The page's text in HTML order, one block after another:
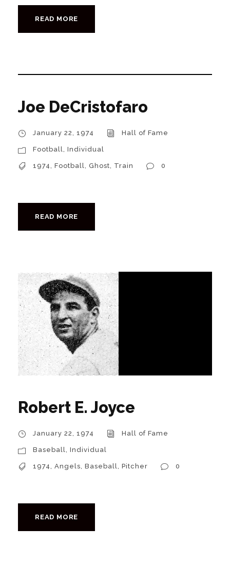
READ MORE
Joe DeCristofaro
January 22, 1974 Hall of Fame
Football, Individual
1974, Football, Ghost, Train 0
READ MORE
Robert E. Joyce
January 22, 1974 Hall of Fame
Baseball, Individual
1974, Angels, Baseball, Pitcher 0
READ MORE